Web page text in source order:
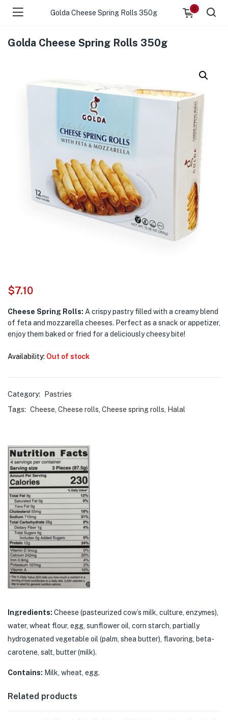
Golda Cheese Spring Rolls 350g
0
Golda Cheese Spring Rolls 350g
$7.10
Cheese Spring Rolls: A crispy pastry filled with a creamy blend
of feta and mozzarella cheeses. Perfect as a snack or appetizer,
enjoy them baked or fried for a deliciously cheesy bite!
Availability: Out of stock
Category:
Pastries
Tags: Cheese Cheese rolls Cheese spring rolls Halal
Ingredients: Cheese (pasteurized cow’s milk, culture, enzymes),
water, wheat flour, egg, sunflower oil, corn starch, partially
hydrogenated vegetable oil (palm, shea butter), flavoring, beta-
carotene, salt, butter (milk).
Contains: Milk, wheat, egg.
Related products